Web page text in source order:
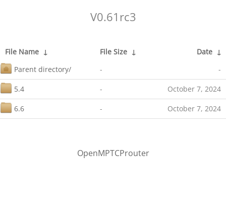
V0.61rc3
File Name ↓ File Size ↓ Date ↓
Parent directory/
- -
5.4 - October 7, 2024
6.6 - October 7, 2024
OpenMPTCProuter